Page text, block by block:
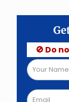
🚫 Do not